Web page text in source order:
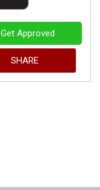
Get Approved
SHARE